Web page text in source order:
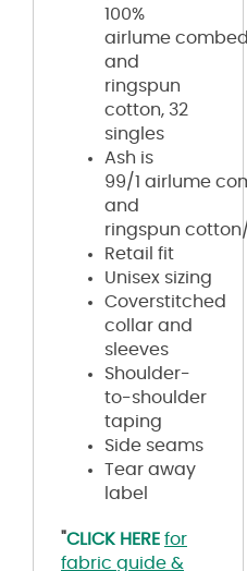
100%
airlume combed
and
ringspun
cotton, 32
singles
Ash is
99/1 airlume
and
ringspun
Retail fit
Unisex sizing
Coverstitched
collar and
sleeves
Shoulder-
to-shoulder
taping
Side seams
Tear away
label
"CLICK HERE for
fabric guide &